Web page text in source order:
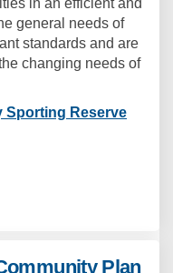
in an efficient and
general needs of
standards and are
changing needs of
Sporting Reserve
Plan